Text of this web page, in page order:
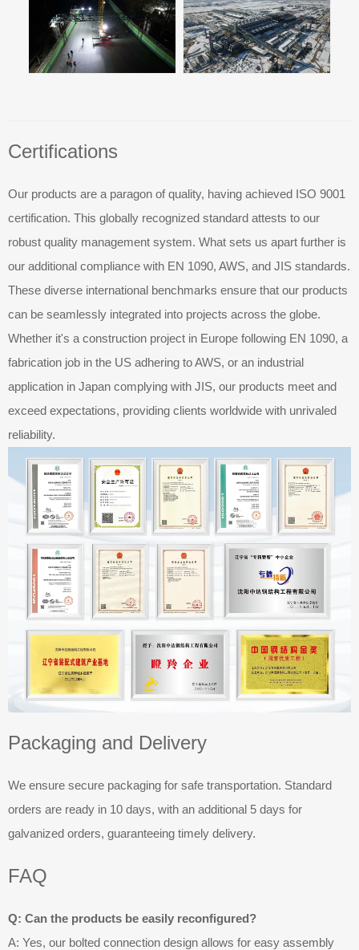
Certifications
Our products are a paragon of quality, having achieved ISO 9001
certification. This globally recognized standard attests to our
robust quality management system. What sets us apart further is
our additional compliance with EN 1090, AWS, and JIS standards.
These diverse international benchmarks ensure that our products
can be seamlessly integrated into projects across the globe.
Whether it's a construction project in Europe following EN 1090, a
fabrication job in the US adhering to AWS, or an industrial
application in Japan complying with JIS, our products meet and
exceed expectations, providing clients worldwide with unrivaled
reliability.
Packaging and Delivery
We ensure secure packaging for safe transportation. Standard
orders are ready in 10 days, with an additional 5 days for
galvanized orders, guaranteeing timely delivery.
FAQ
Q: Can the products be easily reconfigured?
A: Yes, our bolted connection design allows for easy assembly